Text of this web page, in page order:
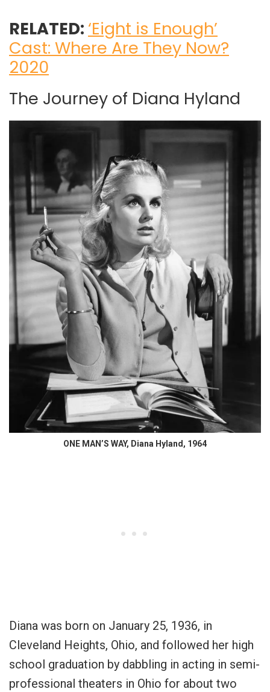
RELATED:‘Eight is Enough’
Cast: Where Are They Now?
2020
The Journey of Diana Hyland
ONE MAN’S WAY, Diana Hyland, 1964
Diana was born on January 25, 1936, in
Cleveland Heights, Ohio, and followed her high
school graduation by dabbling in acting in semi-
professional theaters in Ohio for about two